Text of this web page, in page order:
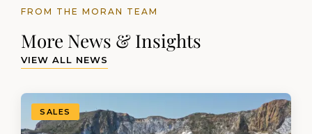
FROM THE MORAN TEAM
More News & Insights
VIEW ALL NEWS
SALES